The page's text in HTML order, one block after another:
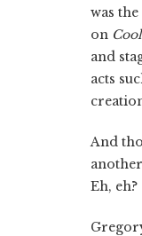
was
on
and
acts
And
Eh, eh?